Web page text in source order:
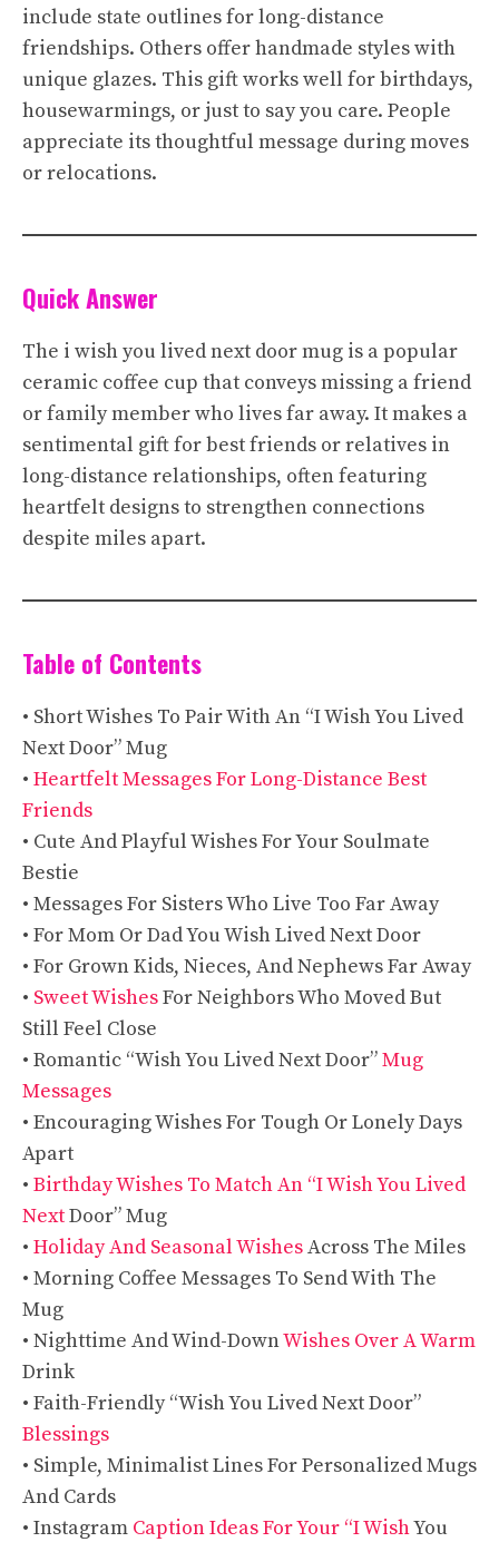
include state outlines for long-distance
friendships. Others offer handmade styles with
unique glazes. This gift works well for birthdays,
housewarmings, or just to say you care. People
appreciate its thoughtful message during moves
or relocations.
Quick Answer
The i wish you lived next door mug is a popular
ceramic coffee cup that conveys missing a friend
or family member who lives far away. It makes a
sentimental gift for best friends or relatives in
long-distance relationships, often featuring
heartfelt designs to strengthen connections
despite miles apart.
Table of Contents
• Short Wishes To Pair With An “I Wish You Lived
Next Door” Mug
• Heartfelt Messages For Long-Distance Best
Friends
• Cute And Playful Wishes For Your Soulmate
Bestie
• Messages For Sisters Who Live Too Far Away
• For Mom Or Dad You Wish Lived Next Door
• For Grown Kids, Nieces, And Nephews Far Away
• Sweet WishesFor Neighbors Who Moved But
Still Feel Close
• Romantic “Wish You Lived Next Door”Mug
Messages
• Encouraging Wishes For Tough Or Lonely Days
Apart
• Birthday Wishes To Match An “I Wish You Lived
NextDoor” Mug
• Holiday And Seasonal WishesAcross The Miles
• Morning Coffee Messages To Send With The
Mug
• Nighttime And Wind-DownWishes Over A Warm
Drink
• Faith-Friendly “Wish You Lived Next Door”
Blessings
• Simple, Minimalist Lines For Personalized Mugs
And Cards
• Instagram Caption Ideas For Your “I WishYou